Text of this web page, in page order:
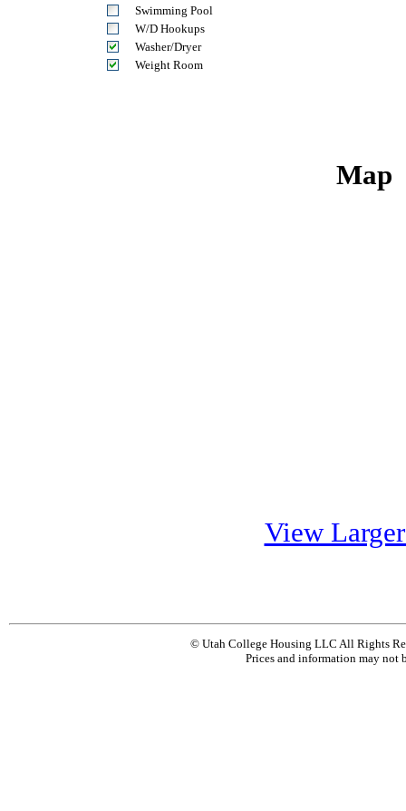
Swimming Pool
W/D Hookups
Washer/Dryer
Weight Room
Map
View
© Utah College Housing LLC All Rights
Prices and information may not